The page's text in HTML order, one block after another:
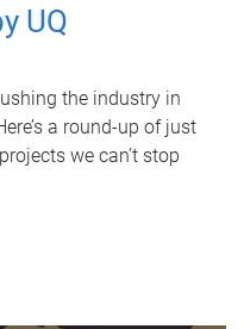
UQ
the industry in
a round-up of just
we can’t stop